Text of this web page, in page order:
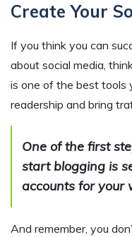
Create Your
If you think you can
about social media,
is one of the best tools
readership and bring
One of the first
start blogging is
accounts for your
And remember, you